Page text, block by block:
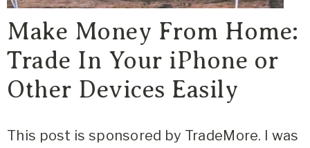
Make Money From Home:
Trade In Your iPhone or
Other Devices Easily
This post is sponsored by TradeMore. I was